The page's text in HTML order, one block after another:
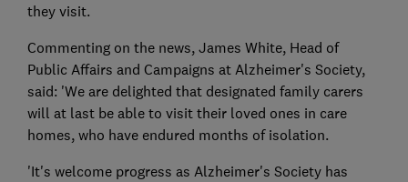
they visit.
Commenting on the news, James White, Head of
Public Affairs and Campaigns at Alzheimer's Society,
said: 'We are delighted that designated family carers
will at last be able to visit their loved ones in care
homes, who have endured months of isolation.
'It's welcome progress as Alzheimer's Society has